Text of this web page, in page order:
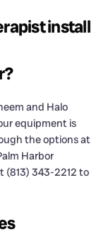
install
and Halo
equipment is
the options at
Harbor
(813) 343-2212 to